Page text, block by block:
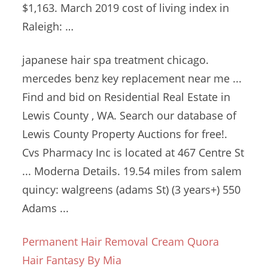
$1,163. March 2019 cost of living index in
Raleigh: …
japanese hair spa treatment chicago.
mercedes benz key replacement near me ...
Find and bid on Residential Real Estate in
Lewis County , WA. Search our database of
Lewis County Property Auctions for free!.
Cvs Pharmacy Inc is located at 467 Centre St
... Moderna Details. 19.54 miles from salem
quincy: walgreens (adams St) (3 years+) 550
Adams ...
Permanent Hair Removal Cream Quora
Hair Fantasy By Mia